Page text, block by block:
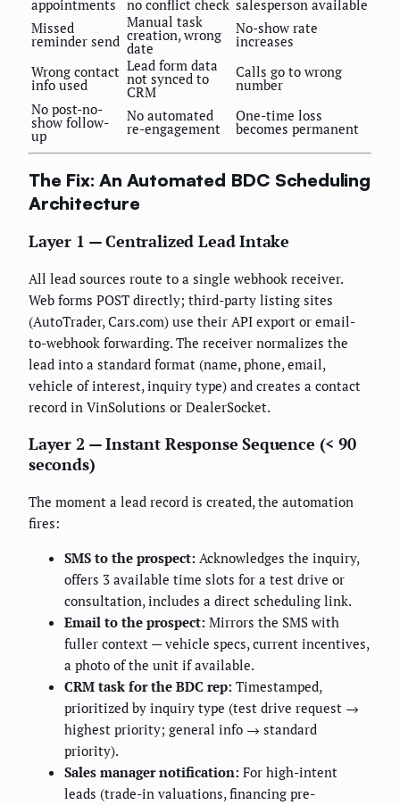
appointments no conflict check salesperson available
Missed
reminder send
Manual task
creation, wrong
date
No-show rate
increases
Wrong contact
info used
Lead form data
not synced to
CRM
Calls go to wrong
number
No post-no-
show follow-
up
No automated
re-engagement
One-time loss
becomes permanent
The Fix: An Automated BDC Scheduling
Architecture
Layer 1 — Centralized Lead Intake
All lead sources route to a single webhook receiver.
Web forms POST directly; third-party listing sites
(AutoTrader, Cars.com) use their API export or email-
to-webhook forwarding. The receiver normalizes the
lead into a standard format (name, phone, email,
vehicle of interest, inquiry type) and creates a contact
record in VinSolutions or DealerSocket.
Layer 2 — Instant Response Sequence (< 90
seconds)
The moment a lead record is created, the automation
fires:
SMS to the prospect: Acknowledges the inquiry,
offers 3 available time slots for a test drive or
consultation, includes a direct scheduling link.
Email to the prospect: Mirrors the SMS with
fuller context — vehicle specs, current incentives,
a photo of the unit if available.
CRM task for the BDC rep: Timestamped,
prioritized by inquiry type (test drive request →
highest priority; general info → standard
priority).
Sales manager notification: For high-intent
leads (trade-in valuations, financing pre-